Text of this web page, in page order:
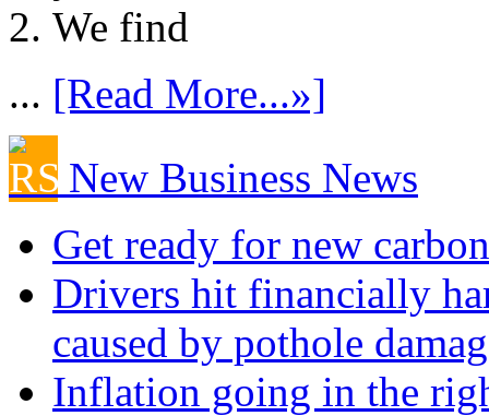
We find
... [Read More...»]
New Business News
Get ready for new
Drivers hit financially
caused by pothole
Inflation going in the